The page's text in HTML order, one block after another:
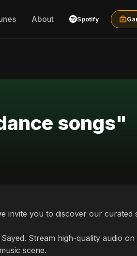
About Spotify
songs"
invite you to discover our curated
Stream high-quality audio
scene.